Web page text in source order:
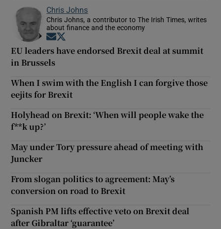
Chris Johns
Chris Johns, a contributor to The Irish Times, writes
about finance and the economy
Opens in new window
EU leaders have endorsed Brexit deal at summit
in Brussels
When I swim with the English I can forgive those
eejits for Brexit
Holyhead on Brexit: ‘When will people wake the
f**k up?’
May under Tory pressure ahead of meeting with
Juncker
From slogan politics to agreement: May’s
conversion on road to Brexit
Spanish PM lifts effective veto on Brexit deal
after Gibraltar ‘guarantee’